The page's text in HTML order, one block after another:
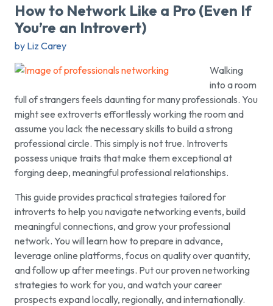
How to Network Like a Pro (Even If
You’re an Introvert)
by Liz Carey
Walking
into a room
full of strangers feels daunting for many professionals. You
might see extroverts effortlessly working the room and
assume you lack the necessary skills to build a strong
professional circle. This simply is not true. Introverts
possess unique traits that make them exceptional at
forging deep, meaningful professional relationships.
This guide provides practical strategies tailored for
introverts to help you navigate networking events, build
meaningful connections, and grow your professional
network. You will learn how to prepare in advance,
leverage online platforms, focus on quality over quantity,
and follow up after meetings. Put our proven networking
strategies to work for you, and watch your career
prospects expand locally, regionally, and internationally.